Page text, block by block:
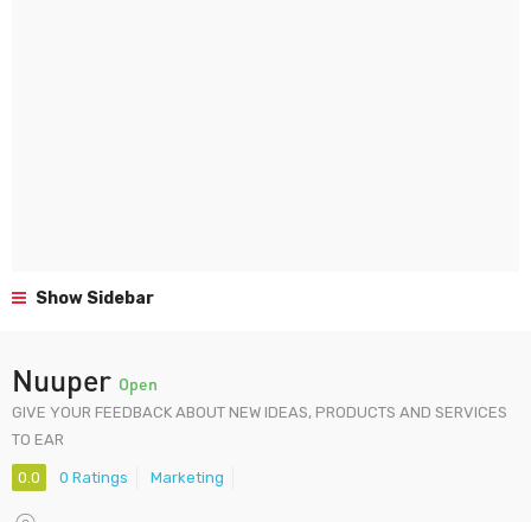
Show Sidebar
Nuuper Open
GIVE YOUR FEEDBACK ABOUT NEW IDEAS, PRODUCTS AND SERVICES
TO EAR
0.0 0 Ratings Marketing